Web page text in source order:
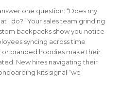
one question: “Does my
I do?” Your sales team grinding
backpacks show you notice
syncing across time
or branded hoodies make their
New hires navigating their
kits signal “we